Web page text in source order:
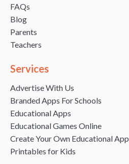
FAQs
Blog
Parents
Teachers
Services
Advertise With Us
Branded Apps For Schools
Educational Apps
Educational Games Online
Create Your Own Educational App
Printables for Kids